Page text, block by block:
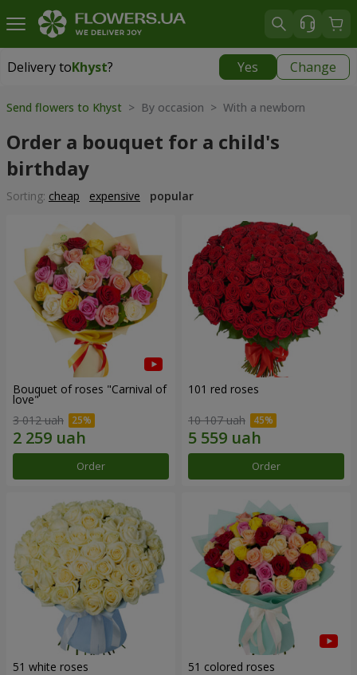
Delivery toKhyst? Yes Change
Delivery toKhyst
Send flowers to Khyst > By occasion > With a newborn
Order a bouquet for a child's
birthday
Sorting: cheap expensive popular
Bouquet of roses "Carnival of
love"
3 012 uah
Order
101 red roses
10 107 uah
Order
51 white roses 51 colored roses